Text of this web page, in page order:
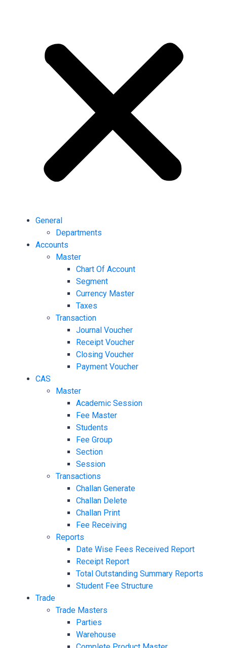
General
Departments
Accounts
Master
Chart Of Account
Segment
Currency Master
Taxes
Transaction
Journal Voucher
Receipt Voucher
Closing Voucher
Payment Voucher
CAS
Master
Academic Session
Fee Master
Students
Fee Group
Section
Session
Transactions
Challan Generate
Challan Delete
Challan Print
Fee Receiving
Reports
Date Wise Fees Received Report
Receipt Report
Total Outstanding Summary Reports
Student Fee Structure
Trade
Trade Masters
Parties
Warehouse